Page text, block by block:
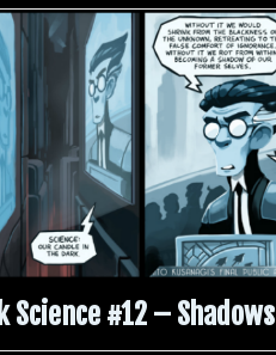
Science #12 – Shadows